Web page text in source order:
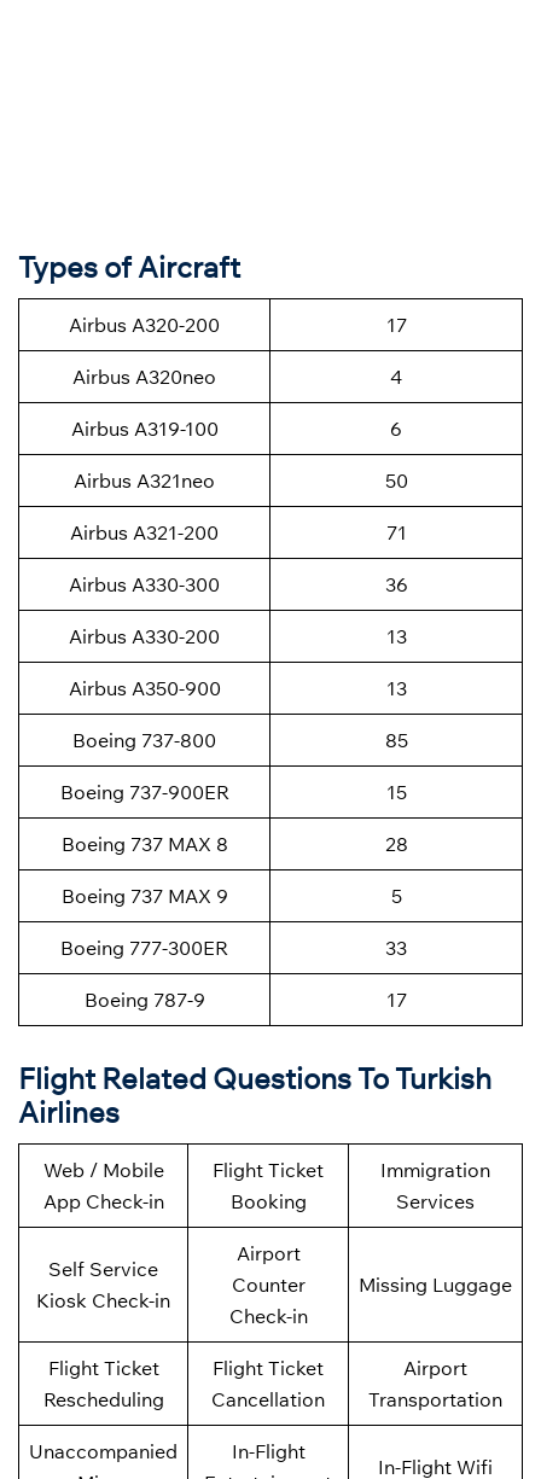
Types of Aircraft
Airbus A320-200 17
Airbus A320neo 4
Airbus A319-100 6
Airbus A321neo 50
Airbus A321-200 71
Airbus A330-300 36
Airbus A330-200 13
Airbus A350-900 13
Boeing 737-800 85
Boeing 737-900ER 15
Boeing 737 MAX 8 28
Boeing 737 MAX 9 5
Boeing 777-300ER 33
Boeing 787-9 17
Flight Related Questions To Turkish
Airlines
Web / Mobile
App Check-in
Flight Ticket
Booking
Immigration
Services
Self Service
Kiosk Check-in
Airport
Counter
Check-in
Missing Luggage
Flight Ticket
Rescheduling
Flight Ticket
Cancellation
Airport
Transportation
Unaccompanied
In-Flight
In-Flight Wifi